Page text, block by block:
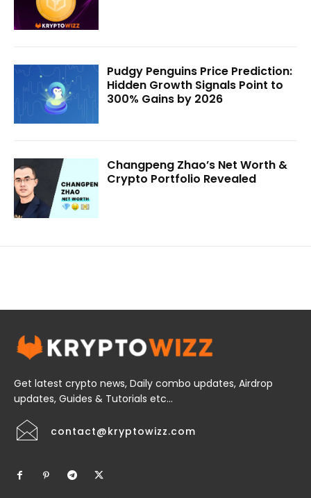
Pudgy Penguins Price Prediction:
Hidden Growth Signals Point to
300% Gains by 2026
Changpeng Zhao’s Net Worth &
Crypto Portfolio Revealed
Get latest crypto news, Daily combo updates, Airdrop
updates, Guides & Tutorials etc...
contact@kryptowizz.com